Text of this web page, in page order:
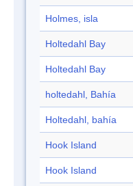
Holmes, isla
Holtedahl Bay
Holtedahl Bay
holtedahl, Bahía
Holtedahl, bahía
Hook Island
Hook Island